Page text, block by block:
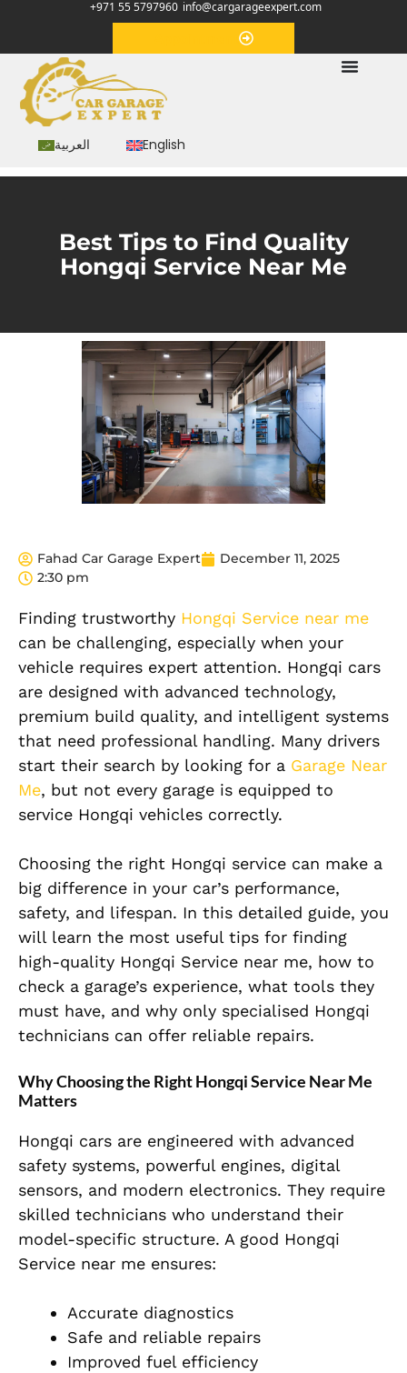
+971 55 5797960 info@cargarageexpert.com
العربية English
Best Tips to Find Quality
Hongqi Service Near Me
Fahad Car Garage Expert
December 11, 2025
2:30 pm
Finding trustworthy Hongqi Service near me
can be challenging, especially when your
vehicle requires expert attention. Hongqi cars
are designed with advanced technology,
premium build quality, and intelligent systems
that need professional handling. Many drivers
start their search by looking for a Garage Near
Me, but not every garage is equipped to
service Hongqi vehicles correctly.
Choosing the right Hongqi service can make a
big difference in your car’s performance,
safety, and lifespan. In this detailed guide, you
will learn the most useful tips for finding
high-quality Hongqi Service near me, how to
check a garage’s experience, what tools they
must have, and why only specialised Hongqi
technicians can offer reliable repairs.
Why Choosing the Right Hongqi Service Near Me
Matters
Hongqi cars are engineered with advanced
safety systems, powerful engines, digital
sensors, and modern electronics. They require
skilled technicians who understand their
model-specific structure. A good Hongqi
Service near me ensures:
Accurate diagnostics
Safe and reliable repairs
Improved fuel efficiency